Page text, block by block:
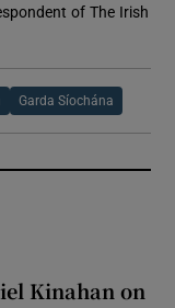
of The Irish
Garda Síochána
Kinahan on